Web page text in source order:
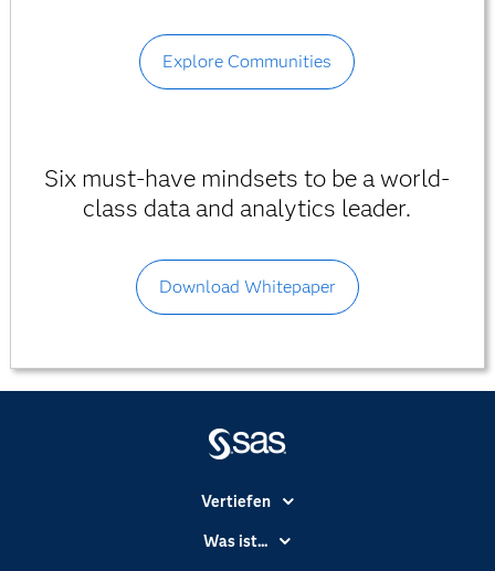
Explore Communities
Six must-have mindsets to be a world-
class data and analytics leader.
Download Whitepaper
Vertiefen
Branchen
Was ist...